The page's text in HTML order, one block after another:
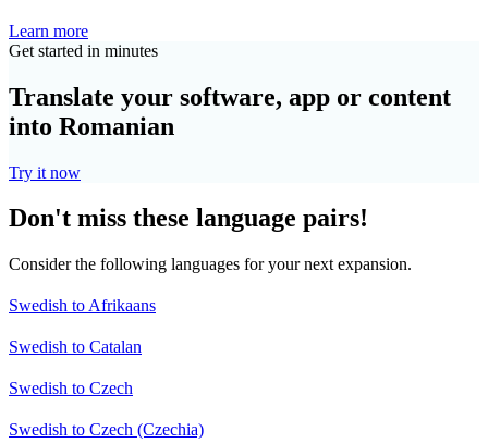
Learn more
Get started in minutes
Translate your software, app or content
into Romanian
Try it now
Don't miss these language pairs!
Consider the following languages for your next expansion.
Swedish to Afrikaans
Swedish to Catalan
Swedish to Czech
Swedish to Czech (Czechia)